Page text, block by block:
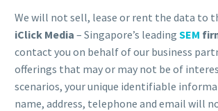
We will not sell, lease or rent the data to
iClick Media – Singapore’s leading SEM
contact you on behalf of our business
offerings that may or may not be of
scenarios, your unique identifiable
name, address, telephone and email will